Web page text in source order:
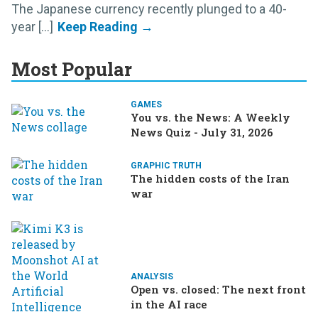
The Japanese currency recently plunged to a 40-
year [...]
Most Popular
GAMES
You vs. the News: A Weekly
News Quiz - July 31, 2026
GRAPHIC TRUTH
The hidden costs of the Iran
war
ANALYSIS
Open vs. closed: The next front
in the AI race